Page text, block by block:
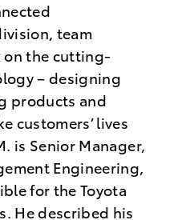
team
on the cutting-
– designing
products and
customers’ lives
is Senior Manager,
Engineering,
for the Toyota
He described his